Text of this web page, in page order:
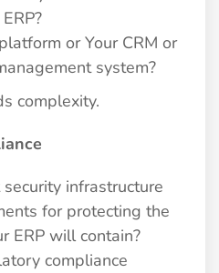
or Your CRM or
system?
complexity.
infrastructure
for protecting the
ERP will contain?
compliance